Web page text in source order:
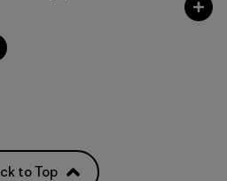
to Top